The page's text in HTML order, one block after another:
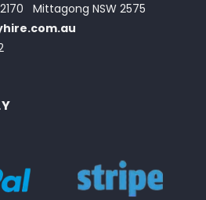
Mittagong NSW 2575